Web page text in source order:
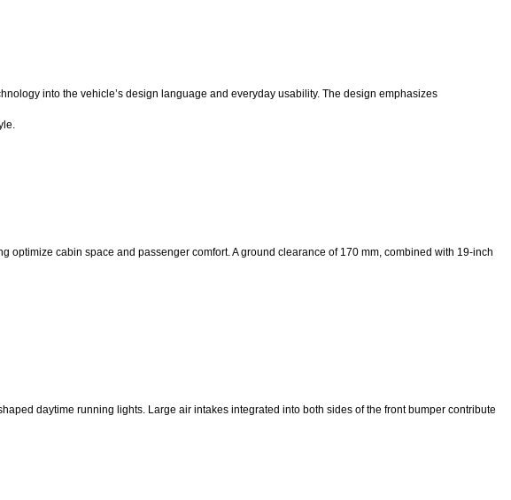
into the vehicle’s design language and everyday usability. The design emphasizes
cabin space and passenger comfort. A ground clearance of 170 mm, combined with 19-inch
daytime running lights. Large air intakes integrated into both sides of the front bumper contribute